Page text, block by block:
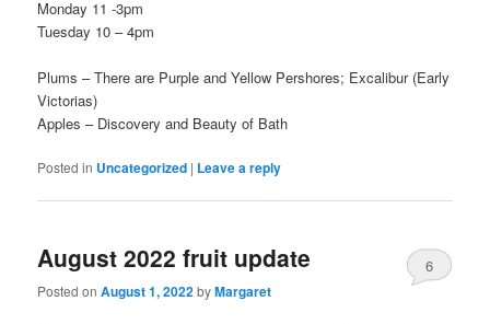
Monday 11 -3pm
Tuesday 10 – 4pm
Plums – There are Purple and Yellow Pershores; Excalibur (Early
Victorias)
Apples – Discovery and Beauty of Bath
Posted in Uncategorized | Leave a reply
August 2022 fruit update
Posted onAugust 1, 2022byMargaret
6